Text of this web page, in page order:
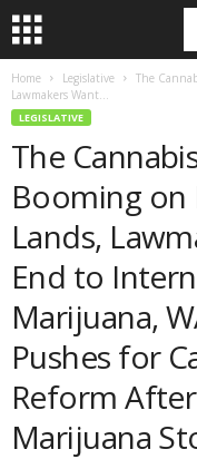
Home Legislative
The
Lawmakers Want...
LEGISLATIVE
The
Booming on
Lands,
End to
Marijuana,
Pushes for
Reform
Marijuana